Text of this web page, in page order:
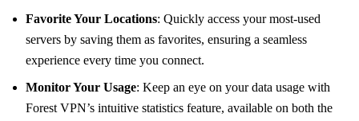
Favorite Your Locations: Quickly access your most-used
servers by saving them as favorites, ensuring a seamless
experience every time you connect.
Monitor Your Usage: Keep an eye on your data usage with
Forest VPN’s intuitive statistics feature, available on both the